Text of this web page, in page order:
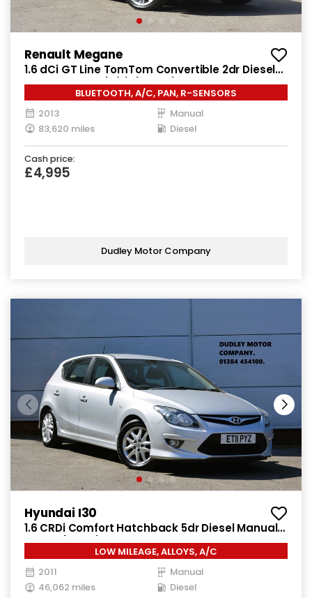
Renault Megane
1.6 dCi GT Line TomTom Convertible 2dr Diesel
Manual Euro 5 (s/s) (130 ps)
BLUETOOTH, A/C, PAN, R-SENSORS
2013
Manual
83,620 miles
Diesel
Cash price:
£4,995
Dudley Motor Company
Hyundai I30
1.6 CRDi Comfort Hatchback 5dr Diesel Manual
Euro 4 (115 ps)
LOW MILEAGE, ALLOYS, A/C
2011
Manual
46,062 miles
Diesel